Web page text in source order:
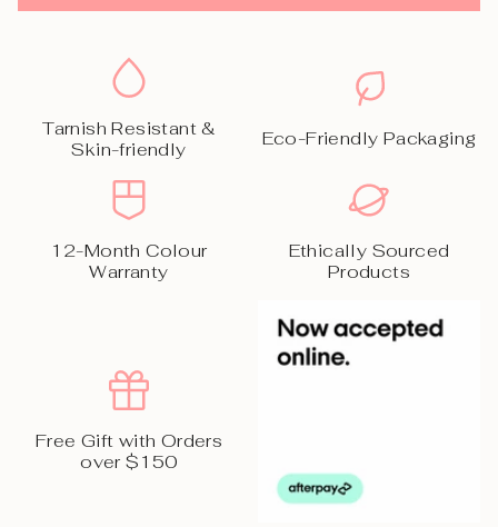
Tarnish Resistant &
Skin-friendly
Eco-Friendly Packaging
12-Month Colour
Warranty
Ethically Sourced
Products
Free Gift with Orders
over $150